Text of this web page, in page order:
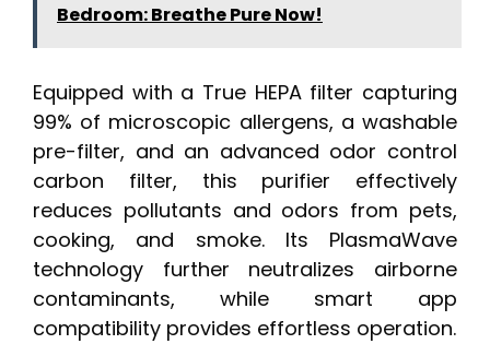
Bedroom: Breathe Pure Now!
Equipped with a True HEPA filter capturing
99% of microscopic allergens, a washable
pre-filter, and an advanced odor control
carbon filter, this purifier effectively
reduces pollutants and odors from pets,
cooking, and smoke. Its PlasmaWave
technology further neutralizes airborne
contaminants, while smart app
compatibility provides effortless operation.